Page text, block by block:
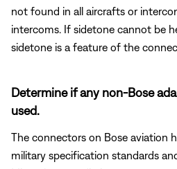
not found in all aircrafts or
intercoms. If sidetone cannot be
sidetone is a feature of the
Determine if any non-Bose
used.
The connectors on Bose aviation
military specification standards